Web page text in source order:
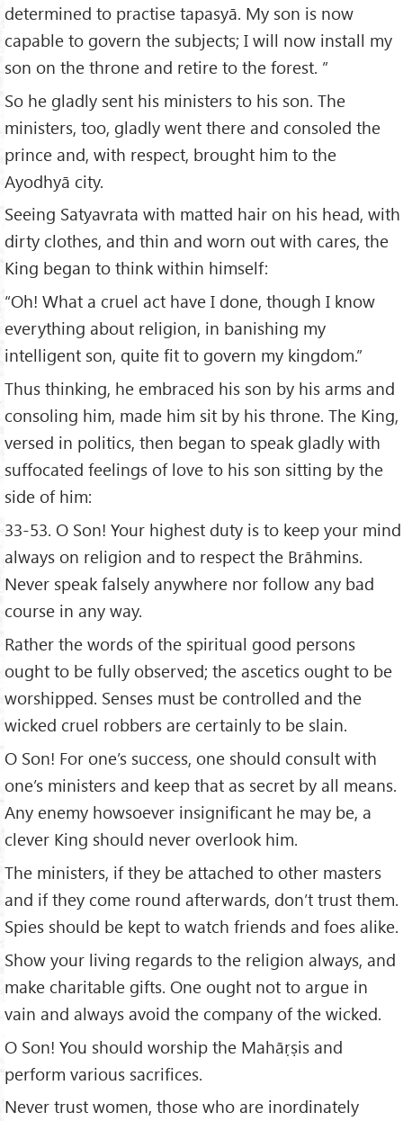
determined to practise tapasyā. My son is now
capable to govern the subjects; I will now install my
son on the throne and retire to the forest. ”
So he gladly sent his ministers to his son. The
ministers, too, gladly went there and consoled the
prince and, with respect, brought him to the
Ayodhyā city.
Seeing Satyavrata with matted hair on his head, with
dirty clothes, and thin and worn out with cares, the
King began to think within himself:
“Oh! What a cruel act have I done, though I know
everything about religion, in banishing my
intelligent son, quite fit to govern my kingdom.”
Thus thinking, he embraced his son by his arms and
consoling him, made him sit by his throne. The King,
versed in politics, then began to speak gladly with
suffocated feelings of love to his son sitting by the
side of him:
33-53. O Son! Your highest duty is to keep your mind
always on religion and to respect the Brāhmins.
Never speak falsely anywhere nor follow any bad
course in any way.
Rather the words of the spiritual good persons
ought to be fully observed; the ascetics ought to be
worshipped. Senses must be controlled and the
wicked cruel robbers are certainly to be slain.
O Son! For one’s success, one should consult with
one’s ministers and keep that as secret by all means.
Any enemy howsoever insignificant he may be, a
clever King should never overlook him.
The ministers, if they be attached to other masters
and if they come round afterwards, don’t trust them.
Spies should be kept to watch friends and foes alike.
Show your living regards to the religion always, and
make charitable gifts. One ought not to argue in
vain and always avoid the company of the wicked.
O Son! You should worship the Mahāṛṣis and
perform various sacrifices.
Never trust women, those who are inordinately